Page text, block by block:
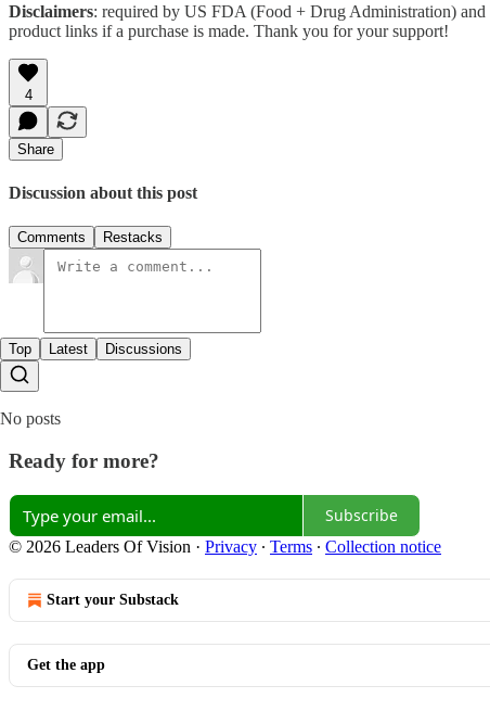
Disclaimers: required by US FDA (Food + Drug Administration)
product links if a purchase is made. Thank you for your support!
4
Share
Discussion about this post
Comments Restacks
Top Latest Discussions
No posts
Ready for more?
Subscribe
© 2026 Leaders Of Vision · Privacy ∙ Terms ∙ Collection notice
Start your Substack
Get the app